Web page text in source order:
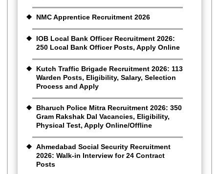
NMC Apprentice Recruitment 2026
IOB Local Bank Officer Recruitment 2026:
250 Local Bank Officer Posts, Apply Online
Kutch Traffic Brigade Recruitment 2026: 113
Warden Posts, Eligibility, Salary, Selection
Process and Apply
Bharuch Police Mitra Recruitment 2026: 350
Gram Rakshak Dal Vacancies, Eligibility,
Physical Test, Apply Online/Offline
Ahmedabad Social Security Recruitment
2026: Walk-in Interview for 24 Contract
Posts